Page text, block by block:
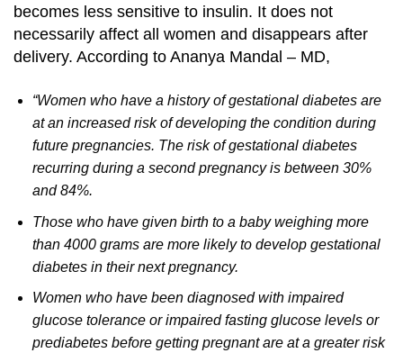
becomes less sensitive to insulin. It does not
necessarily affect all women and disappears after
delivery. According to Ananya Mandal – MD,
“Women who have a history of gestational diabetes are
at an increased risk of developing the condition during
future pregnancies. The risk of gestational diabetes
recurring during a second pregnancy is between 30%
and 84%.
Those who have given birth to a baby weighing more
than 4000 grams are more likely to develop gestational
diabetes in their next pregnancy.
Women who have been diagnosed with impaired
glucose tolerance or impaired fasting glucose levels or
prediabetes before getting pregnant are at a greater risk